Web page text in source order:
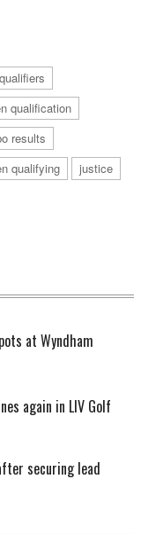
qualification
results
qualifying
justice
at Wyndham
again in LIV Golf
securing lead